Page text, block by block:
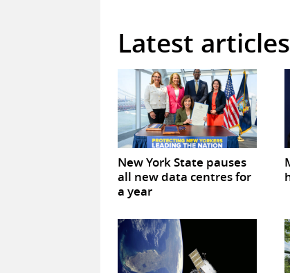
Latest
New York State pauses
all new data centres for
a year